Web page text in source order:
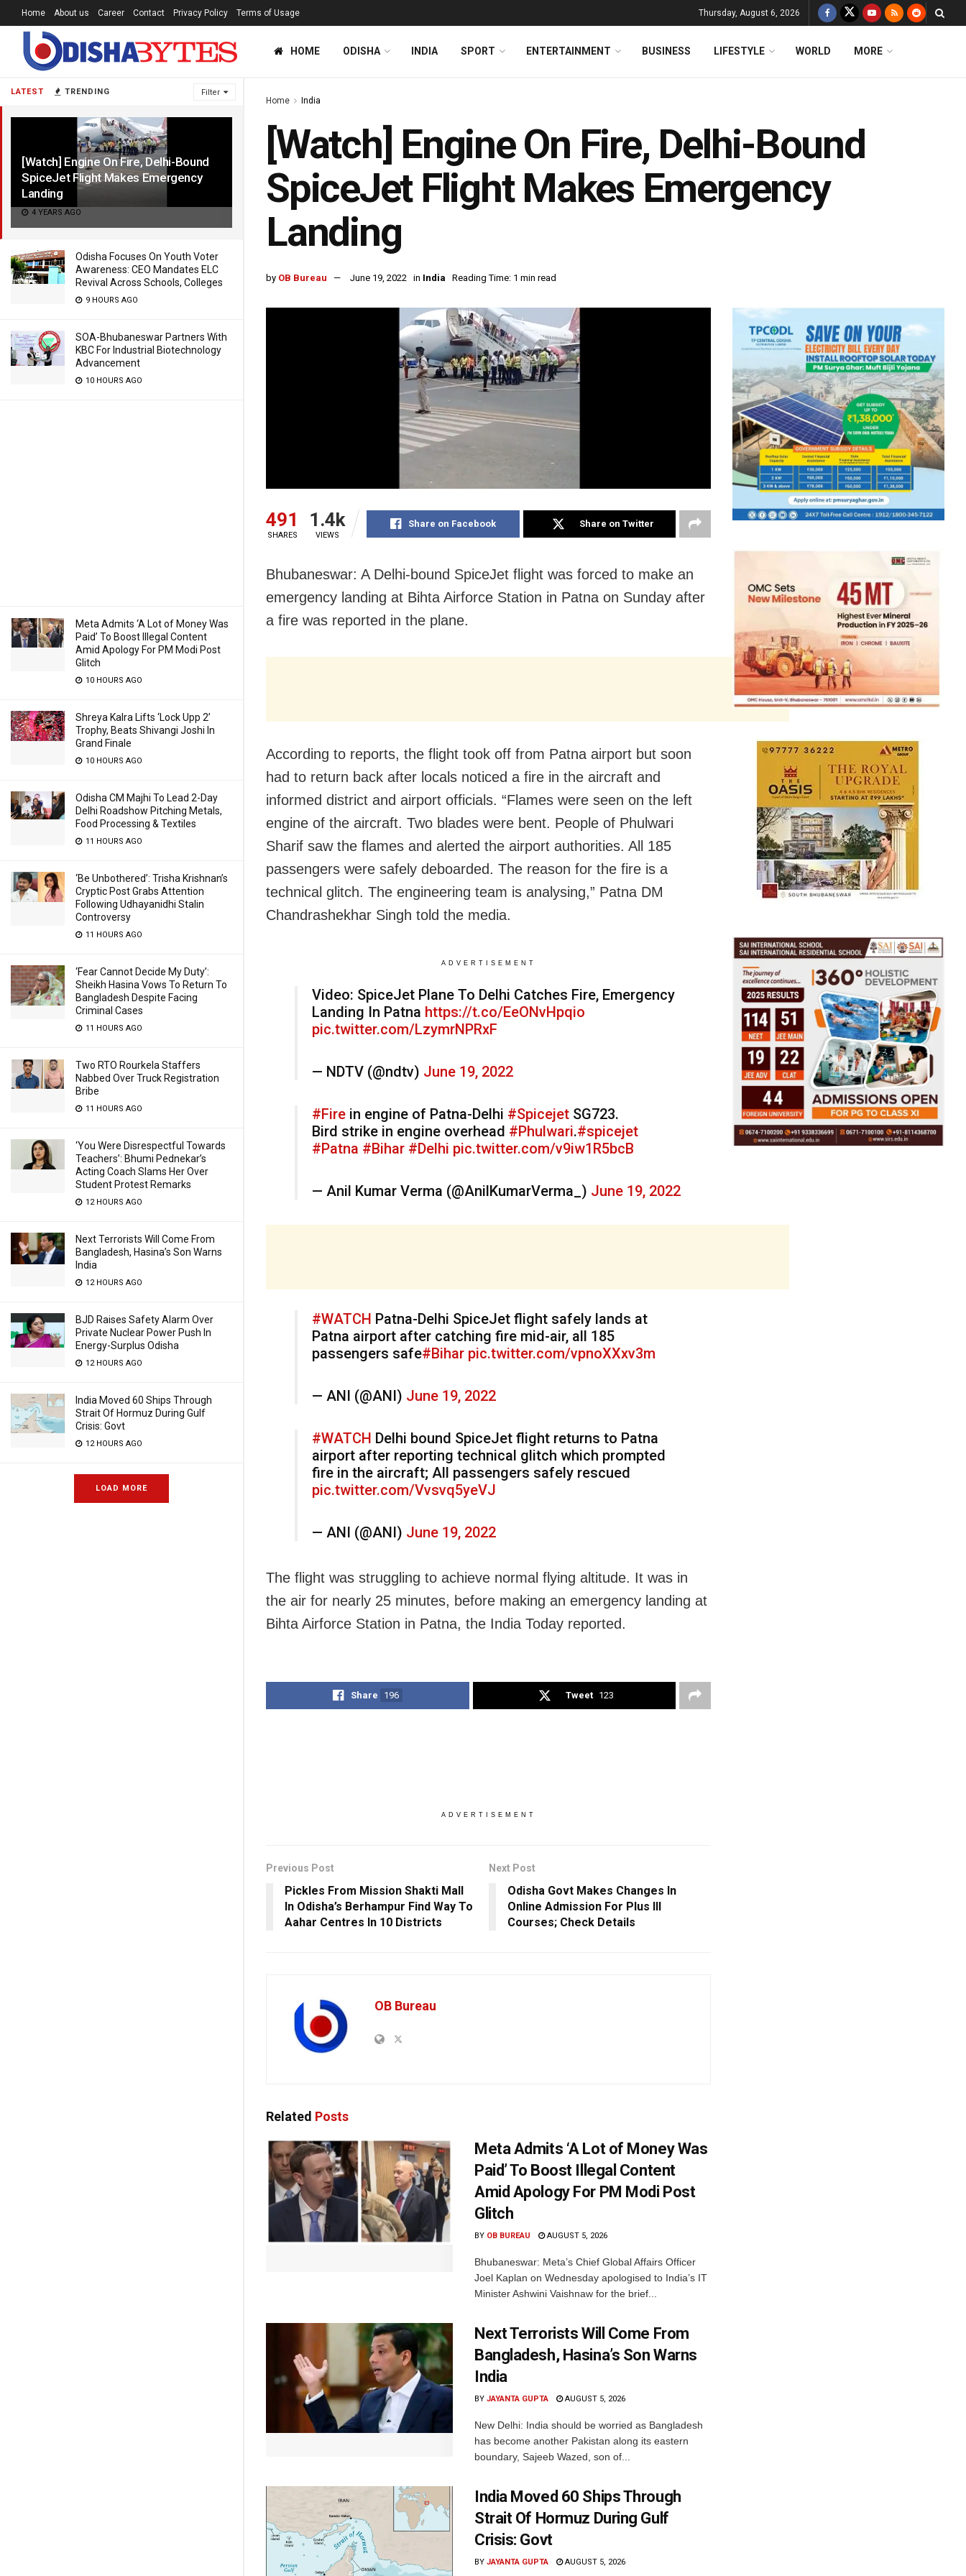
LATEST TRENDING Filter
[Watch] Engine On Fire, Delhi-Bound
SpiceJet Flight Makes Emergency
Landing
4 YEARS AGO
Odisha Focuses On Youth Voter
Awareness: CEO Mandates ELC
Revival Across Schools, Colleges
9 HOURS AGO
SOA-Bhubaneswar Partners With
KBC For Industrial Biotechnology
Advancement
10 HOURS AGO
Meta Admits ‘A Lot of Money Was
Paid’ To Boost Illegal Content
Amid Apology For PM Modi Post
Glitch
10 HOURS AGO
Shreya Kalra Lifts ‘Lock Upp 2’
Trophy, Beats Shivangi Joshi In
Grand Finale
10 HOURS AGO
Odisha CM Majhi To Lead 2-Day
Delhi Roadshow Pitching Metals,
Food Processing & Textiles
11 HOURS AGO
‘Be Unbothered’: Trisha Krishnan’s
Cryptic Post Grabs Attention
Following Udhayanidhi Stalin
Controversy
11 HOURS AGO
‘Fear Cannot Decide My Duty’:
Sheikh Hasina Vows To Return To
Bangladesh Despite Facing
Criminal Cases
11 HOURS AGO
Two RTO Rourkela Staffers
Nabbed Over Truck Registration
Bribe
11 HOURS AGO
‘You Were Disrespectful Towards
Teachers’: Bhumi Pednekar’s
Acting Coach Slams Her Over
Student Protest Remarks
12 HOURS AGO
Next Terrorists Will Come From
Bangladesh, Hasina’s Son Warns
India
12 HOURS AGO
BJD Raises Safety Alarm Over
Private Nuclear Power Push In
Energy-Surplus Odisha
12 HOURS AGO
India Moved 60 Ships Through
Strait Of Hormuz During Gulf
Crisis: Govt
12 HOURS AGO
LOAD MORE
Home About us Career Contact Privacy Policy Terms of Usage Thursday, August 6, 2026
HOME ODISHA INDIA SPORT ENTERTAINMENT BUSINESS LIFESTYLE WORLD MORE
Home India
[Watch] Engine On Fire, Delhi-Bound
SpiceJet Flight Makes Emergency
Landing
by OB Bureau June 19, 2022 in India Reading Time: 1 min read
491
SHARES
1.4k
VIEWS
Share on Facebook Share on Twitter
Bhubaneswar: A Delhi-bound SpiceJet flight was forced to make an
emergency landing at Bihta Airforce Station in Patna on Sunday after
a fire was reported in the plane.
According to reports, the flight took off from Patna airport but soon
had to return back after locals noticed a fire in the aircraft and
informed district and airport officials. “Flames were seen on the left
engine of the aircraft. Two blades were bent. People of Phulwari
Sharif saw the flames and alerted the airport authorities. All 185
passengers were safely deboarded. The reason for the fire is a
technical glitch. The engineering team is analysing,” Patna DM
Chandrashekhar Singh told the media.
ADVERTISEMENT
Video: SpiceJet Plane To Delhi Catches Fire, Emergency
Landing In Patna https://t.co/EeONvHpqio
pic.twitter.com/LzymrNPRxF
— NDTV (@ndtv) June 19, 2022
#Fire in engine of Patna-Delhi #Spicejet SG723.
Bird strike in engine overhead #Phulwari.#spicejet
#Patna #Bihar #Delhi pic.twitter.com/v9iw1R5bcB
— Anil Kumar Verma (@AnilKumarVerma_) June 19, 2022
#WATCH Patna-Delhi SpiceJet flight safely lands at
Patna airport after catching fire mid-air, all 185
passengers safe#Bihar pic.twitter.com/vpnoXXxv3m
— ANI (@ANI) June 19, 2022
#WATCH Delhi bound SpiceJet flight returns to Patna
airport after reporting technical glitch which prompted
fire in the aircraft; All passengers safely rescued
pic.twitter.com/Vvsvq5yeVJ
— ANI (@ANI) June 19, 2022
The flight was struggling to achieve normal flying altitude. It was in
the air for nearly 25 minutes, before making an emergency landing at
Bihta Airforce Station in Patna, the India Today reported.
Share 196 Tweet 123
ADVERTISEMENT
Previous Post
Pickles From Mission Shakti Mall
In Odisha’s Berhampur Find Way To
Aahar Centres In 10 Districts
Next Post
Odisha Govt Makes Changes In
Online Admission For Plus III
Courses; Check Details
OB Bureau
Related Posts
Meta Admits ‘A Lot of Money Was
Paid’ To Boost Illegal Content
Amid Apology For PM Modi Post
Glitch
BY OB BUREAU AUGUST 5, 2026
Bhubaneswar: Meta’s Chief Global Affairs Officer
Joel Kaplan on Wednesday apologised to India’s IT
Minister Ashwini Vaishnaw for the brief...
Next Terrorists Will Come From
Bangladesh, Hasina’s Son Warns
India
BY JAYANTA GUPTA AUGUST 5, 2026
New Delhi: India should be worried as Bangladesh
has become another Pakistan along its eastern
boundary, Sajeeb Wazed, son of...
India Moved 60 Ships Through
Strait Of Hormuz During Gulf
Crisis: Govt
BY JAYANTA GUPTA AUGUST 5, 2026